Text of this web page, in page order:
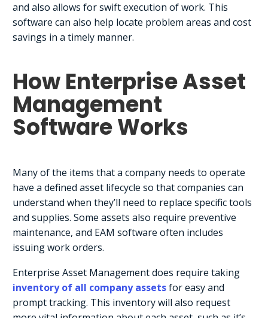
and also allows for swift execution of work. This
software can also help locate problem areas and cost
savings in a timely manner.
How Enterprise Asset
Management
Software Works
Many of the items that a company needs to operate
have a defined asset lifecycle so that companies can
understand when they’ll need to replace specific tools
and supplies. Some assets also require preventive
maintenance, and EAM software often includes
issuing work orders.
Enterprise Asset Management does require taking
inventory of all company assetsfor easy and
prompt tracking. This inventory will also request